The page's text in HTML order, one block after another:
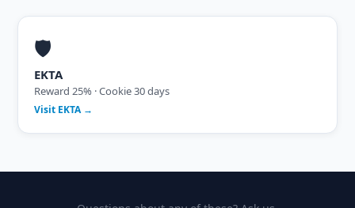
🛡
EKTA
Reward 25% · Cookie 30 days
Visit EKTA →